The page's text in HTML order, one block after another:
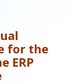
for the
ERP